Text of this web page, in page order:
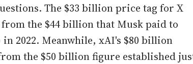
The $33 billion price tag for X
the $44 billion that Musk paid to
2022. Meanwhile, xAI's $80 billion
the $50 billion figure established